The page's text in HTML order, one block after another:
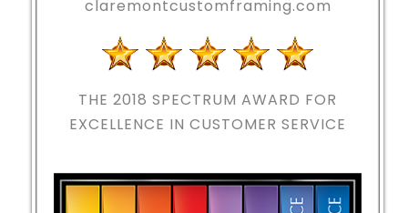
claremontcustomframing.com
THE 2018 SPECTRUM AWARD FOR
EXCELLENCE IN CUSTOMER SERVICE